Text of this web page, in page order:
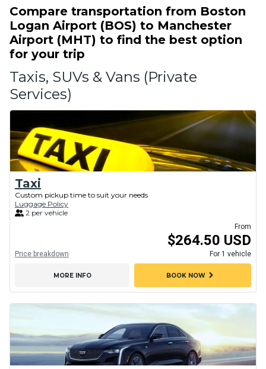
Compare transportation from Boston
Logan Airport (BOS) to Manchester
Airport (MHT) to find the best option
for your trip
Taxis, SUVs & Vans (Private
Services)
Taxi
Custom pickup time to suit your needs
Luggage Policy
2 per vehicle
From
$264.50 USD
For 1 vehicle
Price breakdown
MORE INFO BOOK NOWchevron_right